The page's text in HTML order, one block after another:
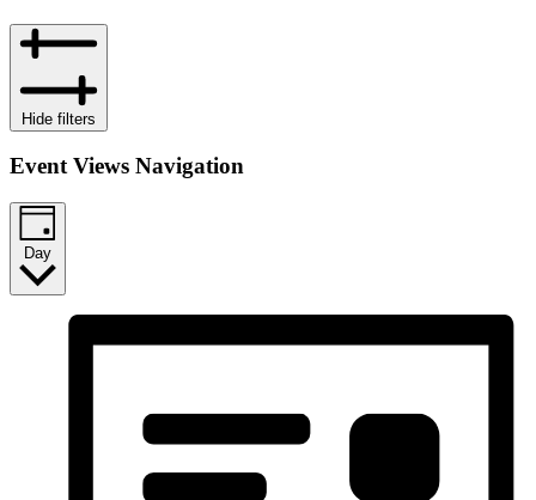
Hide filters
Event Views Navigation
Day